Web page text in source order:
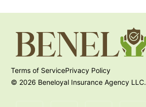
Terms of ServicePrivacy Policy
© 2026 Beneloyal Insurance Agency LLC.